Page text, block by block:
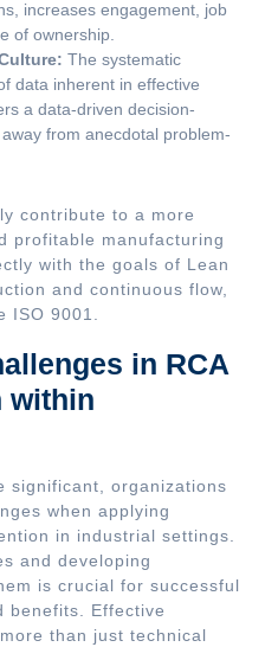
increases engagement, job
of ownership.
The systematic
data inherent in effective
a data-driven decision-
from anecdotal problem-
contribute to a more
profitable manufacturing
with the goals of Lean
and continuous flow,
ISO 9001.
in RCA
within
significant, organizations
when applying
in industrial settings.
and developing
is crucial for successful
benefits. Effective
than just technical